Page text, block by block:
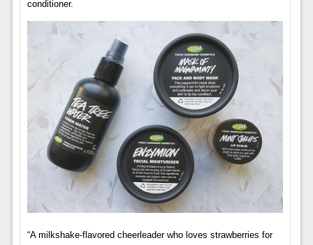
conditioner.
“A milkshake-flavored cheerleader who loves strawberries for